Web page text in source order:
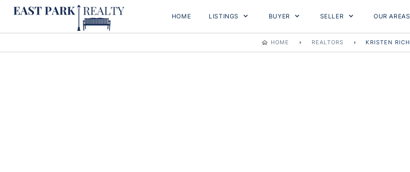
HOME LISTINGS BUYER SELLER OUR AREAS
HOME REALTORS KRISTEN RICH